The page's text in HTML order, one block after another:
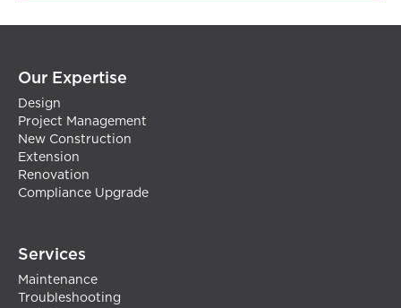
Our Expertise
Design
Project Management
New Construction
Extension
Renovation
Compliance Upgrade
Services
Maintenance
Troubleshooting